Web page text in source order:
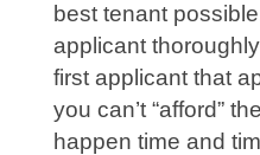
best tenant
applicant
first applicant that
you can’t “afford”
happen time and